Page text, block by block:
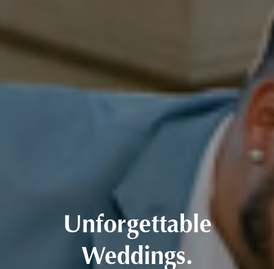
Unforgettable
Weddings.